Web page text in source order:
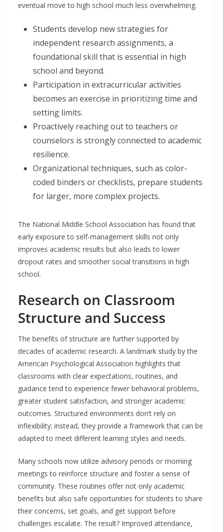
eventual move to high school much less overwhelming.
Students develop new strategies for
independent research assignments, a
foundational skill that is essential in high
school and beyond.
Participation in extracurricular activities
becomes an exercise in prioritizing time and
setting limits.
Proactively reaching out to teachers or
counselors is strongly connected to academic
resilience.
Organizational techniques, such as color-
coded binders or checklists, prepare students
for larger, more complex projects.
The National Middle School Association has found that
early exposure to self-management skills not only
improves academic results but also leads to lower
dropout rates and smoother social transitions in high
school.
Research on Classroom
Structure and Success
The benefits of structure are further supported by
decades of academic research. A landmark study by the
American Psychological Association highlights that
classrooms with clear expectations, routines, and
guidance tend to experience fewer behavioral problems,
greater student satisfaction, and stronger academic
outcomes. Structured environments don’t rely on
inflexibility; instead, they provide a framework that can be
adapted to meet different learning styles and needs.
Many schools now utilize advisory periods or morning
meetings to reinforce structure and foster a sense of
community. These routines offer not only academic
benefits but also safe opportunities for students to share
their concerns, set goals, and get support before
challenges escalate. The result? Improved attendance,